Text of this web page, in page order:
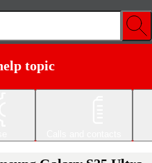
topic